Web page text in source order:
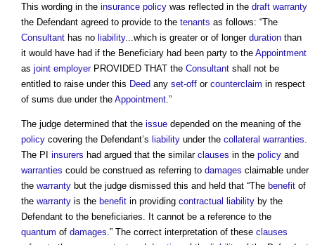
This wording in the insurance policy was reflected in the draft warranty
the Defendant agreed to provide to the tenants as follows: “The
Consultant has no liability...which is greater or of longer duration than
it would have had if the Beneficiary had been party to the Appointment
as joint employerPROVIDED THAT the Consultant shall not be
entitled to raise under this Deed any set-off or counterclaim in respect
of sums due under the Appointment .”
The judge determined that the issue depended on the meaning of the
policy covering the Defendant’s liability under the collateral warranties
The PI insurers had argued that the similar clauses in the policy and
warranties could be construed as referring to damages claimable under
the warranty but the judge dismissed this and held that “The benefit of
the warranty is the benefit in providing contractual liability by the
Defendant to the beneficiaries. It cannot be a reference to the
quantum of damages .” The correct interpretation of these clauses